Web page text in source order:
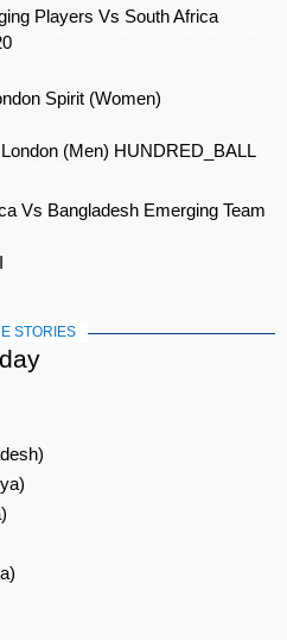
Players Vs South Africa
Spirit (Women)
(Men) HUNDRED_BALL
Vs Bangladesh Emerging Team
STORIES